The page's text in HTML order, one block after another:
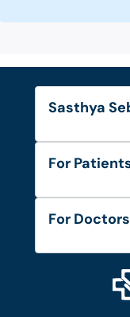
Sasthya
About Us
Diseases and
Privacy Policy
For
FAQ's
Privacy Policy
For
Login as
Work with Us